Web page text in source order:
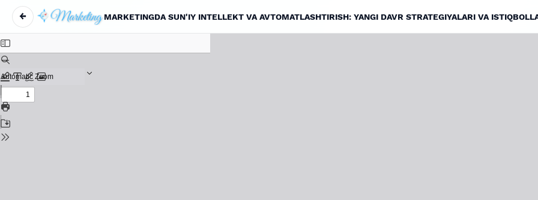
←
Return to Article Details
MARKETINGDA SUN'IY INTELLEKT VA AVTOMATLASHTIRISH: YANGI DAVR STRATEGIYALARI VA